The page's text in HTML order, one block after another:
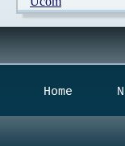
Home